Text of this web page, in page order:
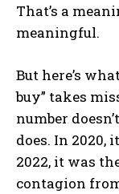
That’s a
meaningful.
But here’s
buy” takes
number
does. In 2020,
2022, it was
contagion